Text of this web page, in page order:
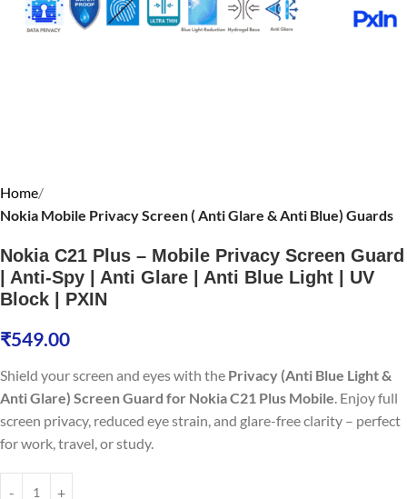
Home
Nokia Mobile Privacy Screen ( Anti Glare & Anti Blue) Guards
Nokia C21 Plus – Mobile Privacy Screen Guard
| Anti-Spy | Anti Glare | Anti Blue Light | UV
Block | PXIN
₹549.00
Shield your screen and eyes with the Privacy (Anti Blue Light &
Anti Glare) Screen Guard for Nokia C21 Plus Mobile. Enjoy full
screen privacy, reduced eye strain, and glare-free clarity – perfect
for work, travel, or study.